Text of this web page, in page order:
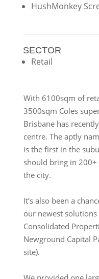
HushMonkey
SECTOR
Retail
With 6100sqm of
3500sqm Coles
Brisbane has
centre. The aptly
is the first in the
should bring in
the city.
It’s also been a
our newest
Consolidated
Newground Capital
site).